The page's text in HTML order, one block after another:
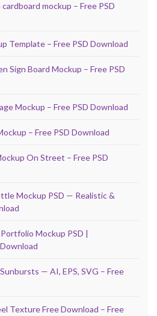
mockup – Free PSD
Template – Free PSD Download
Sign Board Mockup – Free PSD
Mockup – Free PSD Download
– Free PSD Download
On Street – Free PSD
Mockup PSD — Realistic &
Mockup PSD |
— AI, EPS, SVG – Free
Texture Free Download – Free